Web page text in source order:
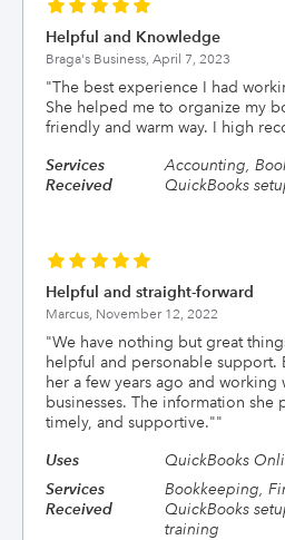
Helpful and Knowledge
Braga's Business, April 7, 2023
"The best experience I had
She helped me to organize my
friendly and warm way. I high
Services
Received
Accounting,
QuickBooks
Helpful and straight-forward
Marcus, November 12, 2022
"We have nothing but great
helpful and personable support.
her a few years ago and
businesses. The information she
timely, and supportive.""
Uses
QuickBooks
Services
Received
Bookkeeping,
QuickBooks
training